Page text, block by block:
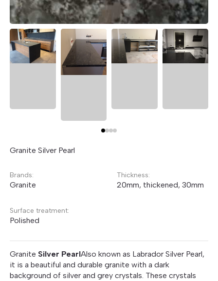
Granite Silver Pearl
Brands:
Granite
Thickness:
20mm, thickened, 30mm
Surface treatment:
Polished
Granite Silver PearlAlso known as Labrador Silver Pearl,
it is a beautiful and durable granite with a dark
background of silver and grey crystals. These crystals